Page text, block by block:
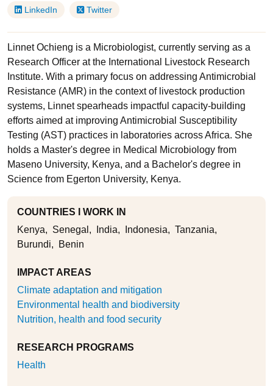
LinkedIn Twitter
Linnet Ochieng is a Microbiologist, currently serving as a
Research Officer at the International Livestock Research
Institute. With a primary focus on addressing Antimicrobial
Resistance (AMR) in the context of livestock production
systems, Linnet spearheads impactful capacity-building
efforts aimed at improving Antimicrobial Susceptibility
Testing (AST) practices in laboratories across Africa. She
holds a Master's degree in Medical Microbiology from
Maseno University, Kenya, and a Bachelor's degree in
Science from Egerton University, Kenya.
COUNTRIES I WORK IN
Kenya
Senegal India Indonesia
Tanzania
Burundi
Benin
IMPACT AREAS
Climate adaptation and mitigation
Environmental health and biodiversity
Nutrition, health and food security
RESEARCH PROGRAMS
Health